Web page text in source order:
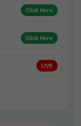
Click Here
Click Here
LIVE